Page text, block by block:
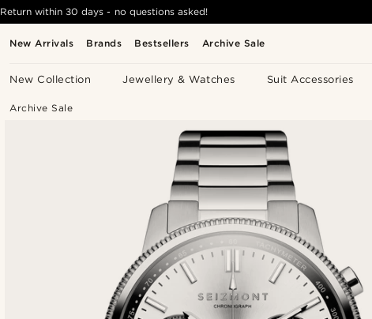
New Arrivals Brands Bestsellers Archive Sale
New Collection Jewellery & Watches Suit Accessories
Return within 30 days - no questions asked!
Archive Sale